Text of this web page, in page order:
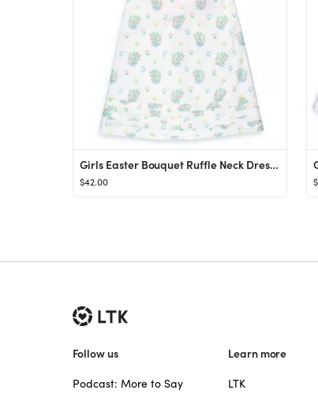
Girls Easter Bouquet Ruffle Neck Dress - Shrimp and Grits Kids - Shrimp and Grits Kids
$42.00
Follow us
Podcast: More to Say
Learn more
LTK